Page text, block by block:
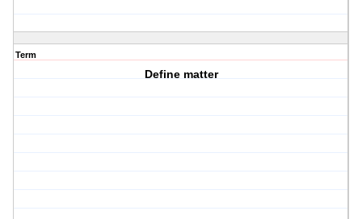
Term
Define matter